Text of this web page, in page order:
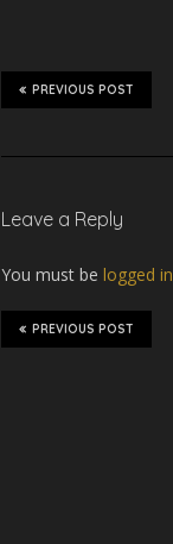
PREVIOUS POST
Leave a Reply
You must be logged in
PREVIOUS POST